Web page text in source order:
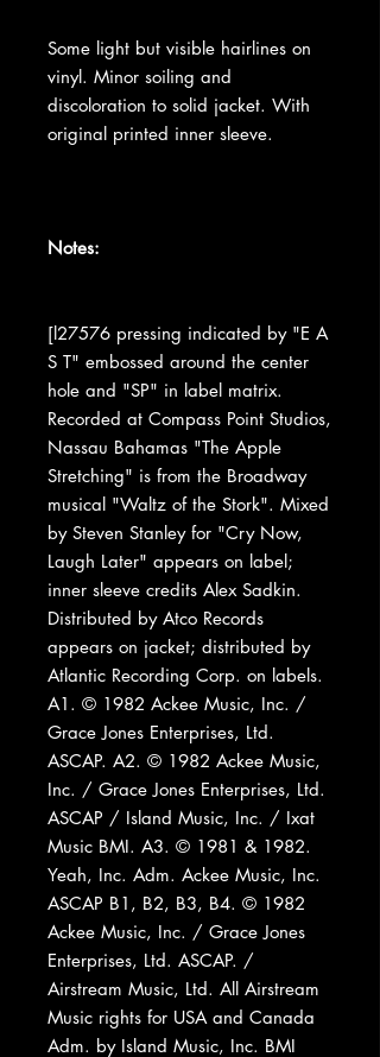
Some light but visible hairlines on
vinyl. Minor soiling and
discoloration to solid jacket. With
original printed inner sleeve.
Notes:
[l27576 pressing indicated by "E A
S T" embossed around the center
hole and "SP" in label matrix.
Recorded at Compass Point Studios,
Nassau Bahamas "The Apple
Stretching" is from the Broadway
musical "Waltz of the Stork". Mixed
by Steven Stanley for "Cry Now,
Laugh Later" appears on label;
inner sleeve credits Alex Sadkin.
Distributed by Atco Records
appears on jacket; distributed by
Atlantic Recording Corp. on labels.
A1. © 1982 Ackee Music, Inc. /
Grace Jones Enterprises, Ltd.
ASCAP. A2. © 1982 Ackee Music,
Inc. / Grace Jones Enterprises, Ltd.
ASCAP / Island Music, Inc. / Ixat
Music BMI. A3. © 1981 & 1982.
Yeah, Inc. Adm. Ackee Music, Inc.
ASCAP B1, B2, B3, B4. © 1982
Ackee Music, Inc. / Grace Jones
Enterprises, Ltd. ASCAP. /
Airstream Music, Ltd. All Airstream
Music rights for USA and Canada
Adm. by Island Music, Inc. BMI